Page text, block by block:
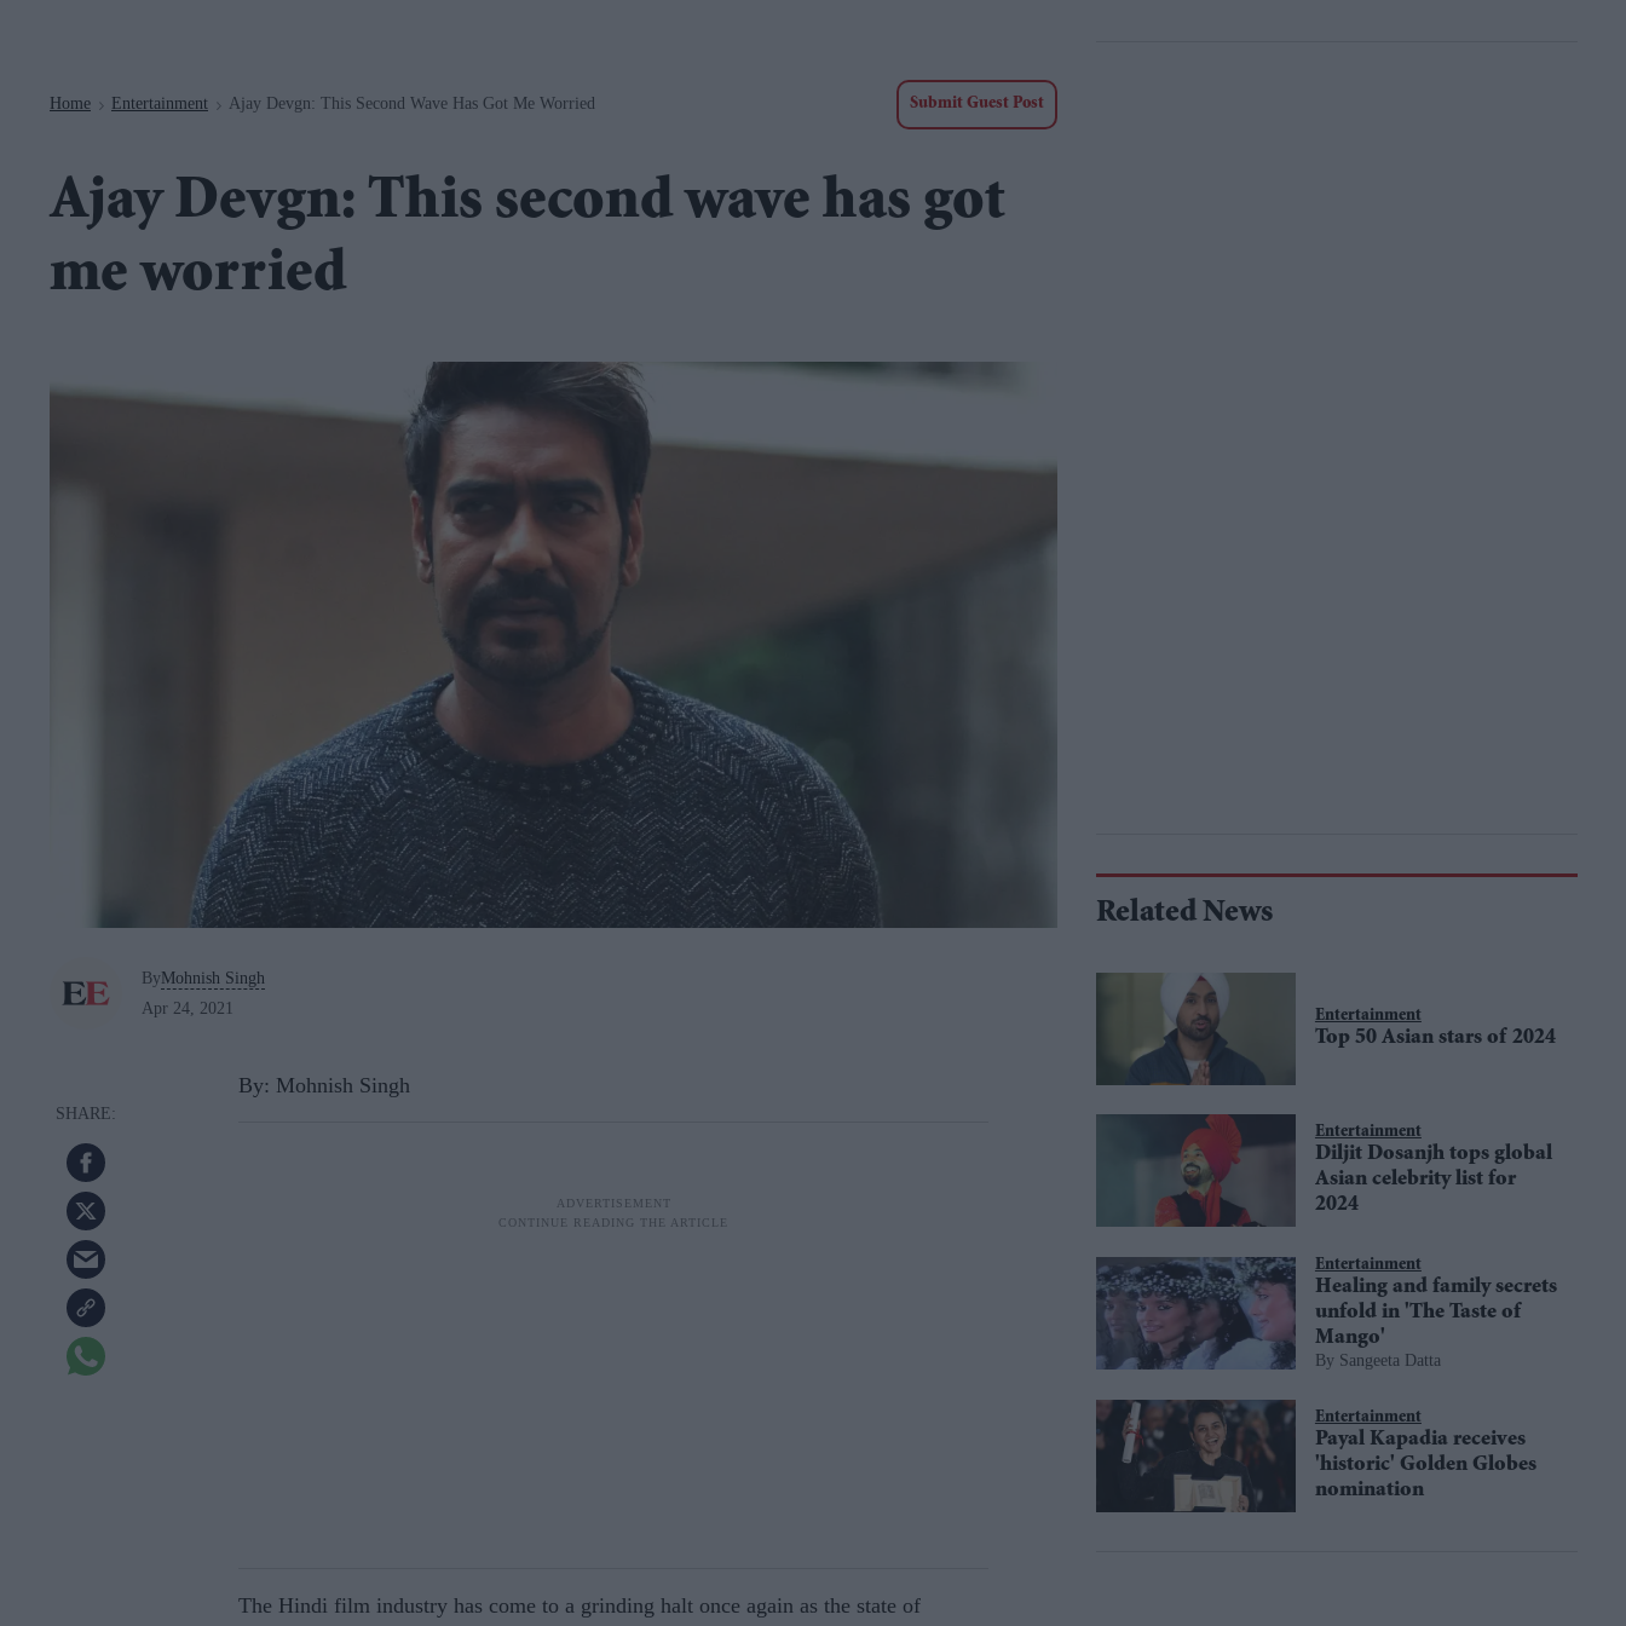
Home > Entertainment > Ajay Devgn: This Second Wave Has Got Me Worried Submit Guest Post
Ajay Devgn: This second wave has got
me worried
ByMohnish Singh
Apr 24, 2021
By: Mohnish Singh
The Hindi film industry has come to a grinding halt once again as the state of
Related News
Entertainment
Top 50 Asian stars of 2024
Entertainment
Diljit Dosanjh tops global
Asian celebrity list for
2024
Entertainment
Healing and family secrets
unfold in 'The Taste of
Mango'
Sangeeta Datta
Entertainment
Payal Kapadia receives
'historic' Golden Globes
nomination